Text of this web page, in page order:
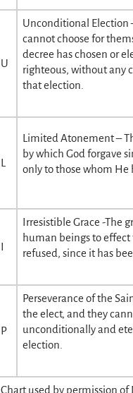
U
Unconditional Election
cannot choose for
decree has chosen or
righteous, without any
that election.
L
Limited Atonement –
by which God forgave
only to those whom He
I
Irresistible Grace -The
human beings to
refused, since it has
P
Perseverance of the
the elect, and they
unconditionally and
election.
Chart used by permission